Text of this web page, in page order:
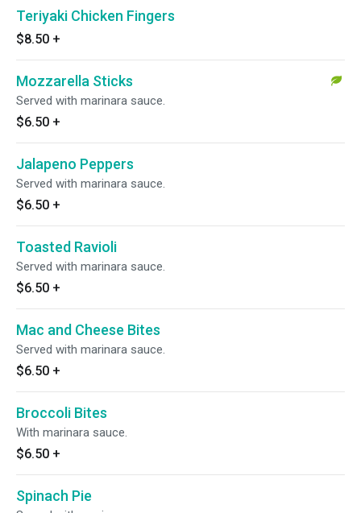
Teriyaki Chicken Fingers
$8.50 +
Mozzarella Sticks
Served with marinara sauce.
$6.50 +
Jalapeno Peppers
Served with marinara sauce.
$6.50 +
Toasted Ravioli
Served with marinara sauce.
$6.50 +
Mac and Cheese Bites
Served with marinara sauce.
$6.50 +
Broccoli Bites
With marinara sauce.
$6.50 +
Spinach Pie